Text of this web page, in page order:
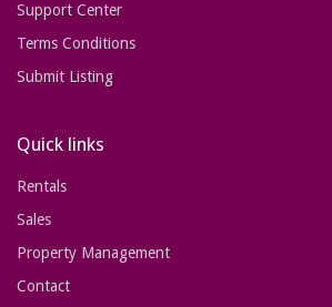
Support Center
Terms Conditions
Submit Listing
Quick links
Rentals
Sales
Property Management
Contact